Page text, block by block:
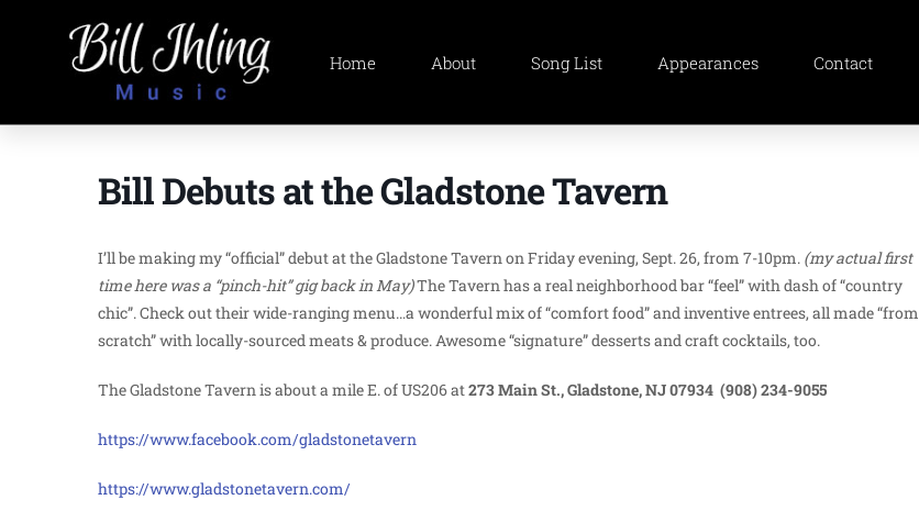
Home About Song List Appearances Contact
Bill Debuts at the Gladstone Tavern
I’ll be making my “official” debut at the Gladstone Tavern on Friday evening, Sept. 26, from 7-10pm. (my actual first
time here was a “pinch-hit” gig back in May)The Tavern has a real neighborhood bar “feel” with dash of “country
chic”. Check out their wide-ranging menu…a wonderful mix of “comfort food” and inventive entrees, all made “from
scratch” with locally-sourced meats & produce. Awesome “signature” desserts and craft cocktails, too.
The Gladstone Tavern is about a mile E. of US206 at273 Main St., Gladstone, NJ 07934 (908) 234-9055
https://www.facebook.com/gladstonetavern
https://www.gladstonetavern.com/